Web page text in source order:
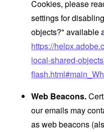
Cookies, please
settings for
objects?" available
https://
local-shared-
Web Beacons.
our emails may
as web beacons